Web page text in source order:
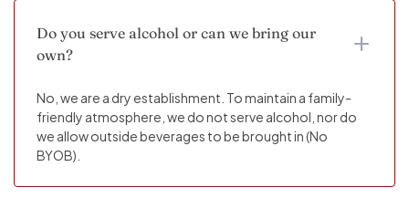
Do you serve alcohol or can we bring our
own?
No, we are a dry establishment. To maintain a family-
friendly atmosphere, we do not serve alcohol, nor do
we allow outside beverages to be brought in (No
BYOB).